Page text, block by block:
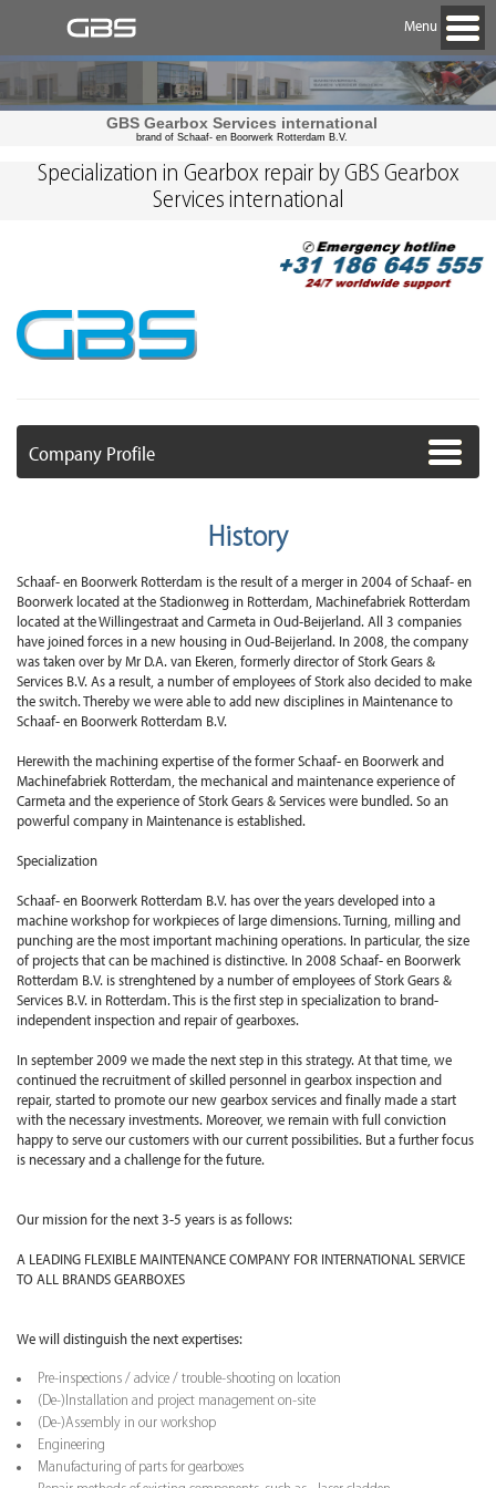
Menu
GBS Gearbox Services international
brand of Schaaf- en Boorwerk Rotterdam B.V.
Company Profile
Specialization in Gearbox repair by GBS Gearbox
Services international
History
Schaaf- en Boorwerk Rotterdam is the result of a merger in 2004 of Schaaf- en
Boorwerk located at the Stadionweg in Rotterdam, Machinefabriek Rotterdam
located at the Willingestraat and Carmeta in Oud-Beijerland. All 3 companies
have joined forces in a new housing in Oud-Beijerland. In 2008, the company
was taken over by Mr D.A. van Ekeren, formerly director of Stork Gears &
Services B.V. As a result, a number of employees of Stork also decided to make
the switch. Thereby we were able to add new disciplines in Maintenance to
Schaaf- en Boorwerk Rotterdam B.V.
Herewith the machining expertise of the former Schaaf- en Boorwerk and
Machinefabriek Rotterdam, the mechanical and maintenance experience of
Carmeta and the experience of Stork Gears & Services were bundled. So an
powerful company in Maintenance is established.
Specialization
Schaaf- en Boorwerk Rotterdam B.V. has over the years developed into a
machine workshop for workpieces of large dimensions. Turning, milling and
punching are the most important machining operations. In particular, the size
of projects that can be machined is distinctive. In 2008 Schaaf- en Boorwerk
Rotterdam B.V. is strenghtened by a number of employees of Stork Gears &
Services B.V. in Rotterdam. This is the first step in specialization to brand-
independent inspection and repair of gearboxes.
In september 2009 we made the next step in this strategy. At that time, we
continued the recruitment of skilled personnel in gearbox inspection and
repair, started to promote our new gearbox services and finally made a start
with the necessary investments. Moreover, we remain with full conviction
happy to serve our customers with our current possibilities. But a further focus
is necessary and a challenge for the future.
Our mission for the next 3-5 years is as follows:
A LEADING FLEXIBLE MAINTENANCE COMPANY FOR INTERNATIONAL SERVICE
TO ALL BRANDS GEARBOXES
We will distinguish the next expertises:
Pre-inspections / advice / trouble-shooting on location
(De-)Installation and project management on-site
(De-)Assembly in our workshop
Engineering
Manufacturing of parts for gearboxes